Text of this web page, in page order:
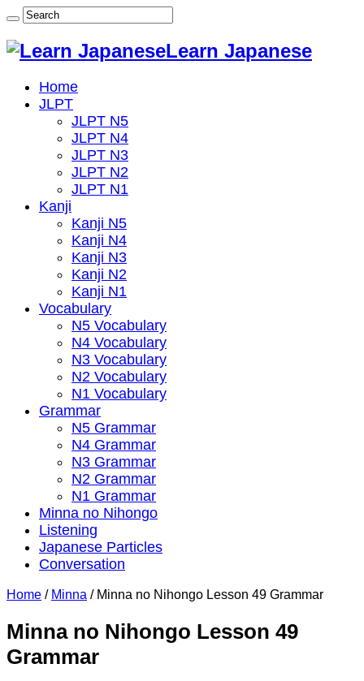
Learn Japanese
Home
JLPT
JLPT N5
JLPT N4
JLPT N3
JLPT N2
JLPT N1
Kanji
Kanji N5
Kanji N4
Kanji N3
Kanji N2
Kanji N1
Vocabulary
N5 Vocabulary
N4 Vocabulary
N3 Vocabulary
N2 Vocabulary
N1 Vocabulary
Grammar
N5 Grammar
N4 Grammar
N3 Grammar
N2 Grammar
N1 Grammar
Minna no Nihongo
Listening
Japanese Particles
Conversation
Home / Minna / Minna no Nihongo Lesson 49 Grammar
Minna no Nihongo Lesson 49
Grammar